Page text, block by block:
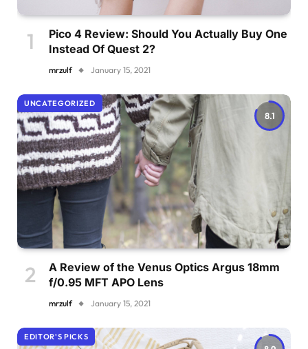
Pico 4 Review: Should You Actually Buy One
Instead Of Quest 2?
mrzulf January 15, 2021
8.1
UNCATEGORIZED
A Review of the Venus Optics Argus 18mm
f/0.95 MFT APO Lens
mrzulf January 15, 2021
EDITOR'S PICKS